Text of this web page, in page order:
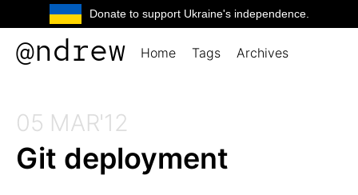
Donate to support Ukraine's independence.
@ndrew Home Tags Archives
05 MAR'12
Git deployment